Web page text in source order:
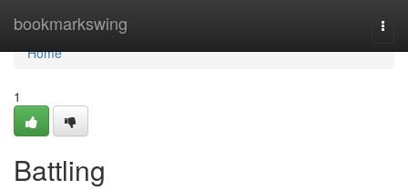
bookmarkswing
Home
Home
1
Battling